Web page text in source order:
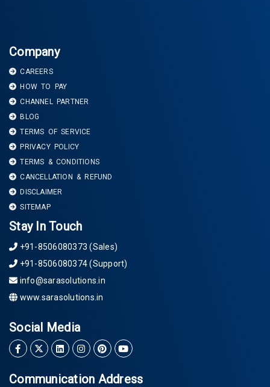
Company
CAREERS
HOW TO PAY
CHANNEL PARTNER
BLOG
TERMS OF SERVICE
PRIVACY POLICY
TERMS & CONDITIONS
CANCELLATION & REFUND
DISCLAIMER
SITEMAP
Stay In Touch
+91-8506080373 (Sales)
+91-8506080374 (Support)
info@sarasolutions.in
www.sarasolutions.in
Social Media
Communication Address